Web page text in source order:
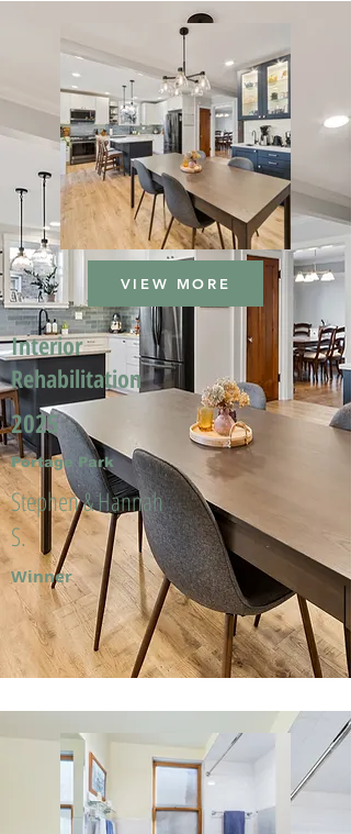
VIEW MORE
Interior
Rehabilitation
2025
Portage Park
Stephen & Hannah
S.
Winner